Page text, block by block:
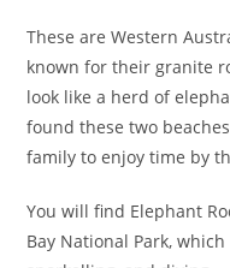
These are Western
known for their granite
look like a herd of
found these two
family to enjoy time by
You will find Elephant
Bay National Park,